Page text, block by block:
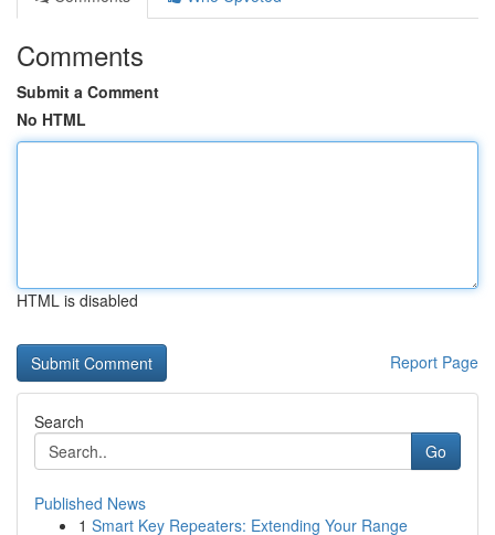
Comments
Submit a Comment
No HTML
HTML is disabled
Report Page
Search
Go
Published News
1 Smart Key Repeaters: Extending Your Range